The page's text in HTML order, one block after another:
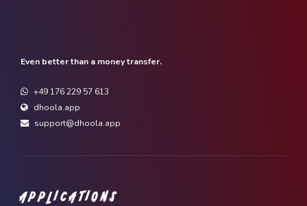
Even better than a money transfer.
+49 176 229 57 613
dhoola.app
support@dhoola.app
APPLICATIONS